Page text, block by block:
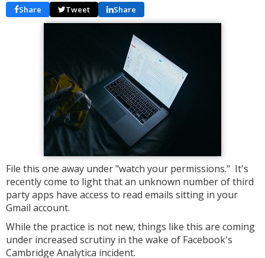
Share Tweet Share
File this one away under "watch your permissions." It's
recently come to light that an unknown number of third
party apps have access to read emails sitting in your
Gmail account.
While the practice is not new, things like this are coming
under increased scrutiny in the wake of Facebook's
Cambridge Analytica incident.